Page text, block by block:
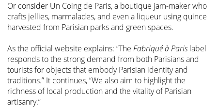
Or consider Un Coing de Paris, a boutique jam-maker who
crafts jellies, marmalades, and even a liqueur using quince
harvested from Parisian parks and green spaces.
As the official website explains: “The Fabriqué à Parislabel
responds to the strong demand from both Parisians and
tourists for objects that embody Parisian identity and
traditions.” It continues, “We also aim to highlight the
richness of local production and the vitality of Parisian
artisanry.”